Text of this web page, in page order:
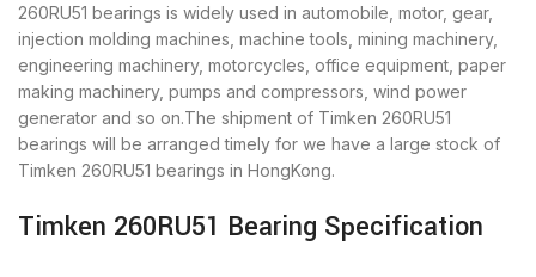
260RU51 bearings is widely used in automobile, motor, gear,
injection molding machines, machine tools, mining machinery,
engineering machinery, motorcycles, office equipment, paper
making machinery, pumps and compressors, wind power
generator and so on.The shipment of Timken 260RU51
bearings will be arranged timely for we have a large stock of
Timken 260RU51 bearings in HongKong.
Timken 260RU51 Bearing Specification